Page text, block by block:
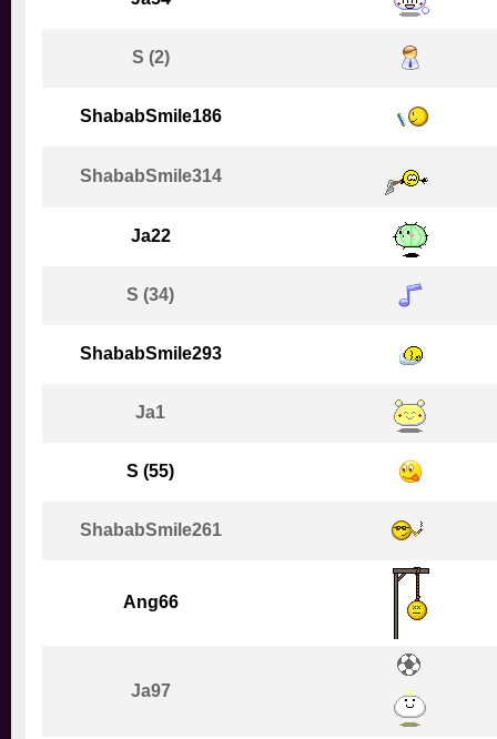
S (2)
ShababSmile186
ShababSmile314
Ja22
S (34)
ShababSmile293
Ja1
S (55)
ShababSmile261
Ang66
Ja97